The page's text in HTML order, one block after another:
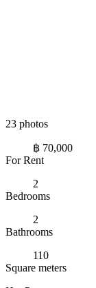
23 photos
฿ 70,000
For Rent
2
Bedrooms
2
Bathrooms
110
Square meters